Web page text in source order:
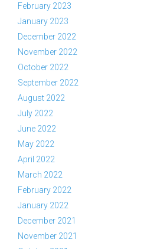
February 2023
January 2023
December 2022
November 2022
October 2022
September 2022
August 2022
July 2022
June 2022
May 2022
April 2022
March 2022
February 2022
January 2022
December 2021
November 2021